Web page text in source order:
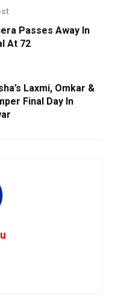
Passes Away In
At 72
Laxmi, Omkar &
Final Day In